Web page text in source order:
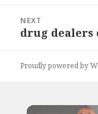
NEXT
Next
drug dealers
Proudly powered by